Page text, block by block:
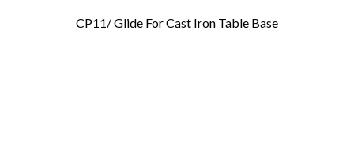
Add To Cart
CP11/ Glide For Cast Iron Table Base